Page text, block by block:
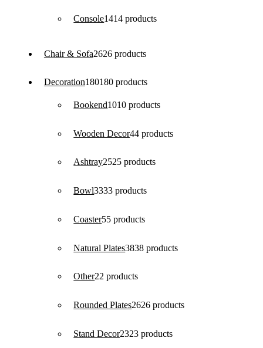
Console1414 products
Chair & Sofa2626 products
Decoration180180 products
Bookend1010 products
Wooden Decor44 products
Ashtray2525 products
Bowl3333 products
Coaster55 products
Natural Plates3838 products
Other22 products
Rounded Plates2626 products
Stand Decor2323 products